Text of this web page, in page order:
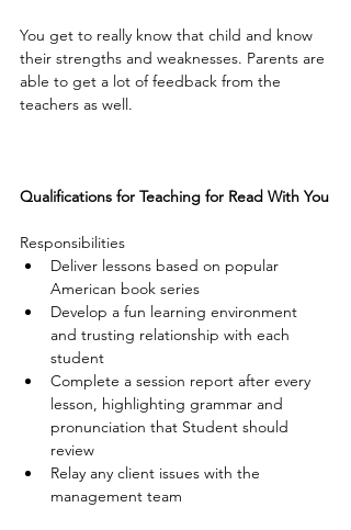
You get to really know that child and know
their strengths and weaknesses. Parents are
able to get a lot of feedback from the
teachers as well.
Qualifications for Teaching for Read With You
Responsibilities
Deliver lessons based on popular
American book series
Develop a fun learning environment
and trusting relationship with each
student
Complete a session report after every
lesson, highlighting grammar and
pronunciation that Student should
review
Relay any client issues with the
management team